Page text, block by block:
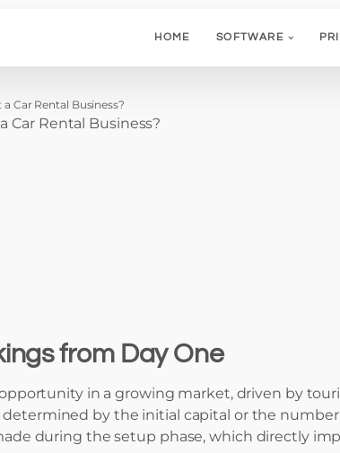
HOME SOFTWARE
Car Rental Business?
Car Rental Business?
from Day One
opportunity in a growing market, driven by
by the initial capital or the
during the setup phase, which directly